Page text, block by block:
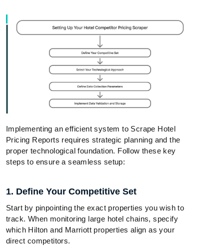
Implementing an efficient system to Scrape Hotel
Pricing Reports requires strategic planning and the
proper technological foundation. Follow these key
steps to ensure a seamless setup:
1. Define Your Competitive Set
Start by pinpointing the exact properties you wish to
track. When monitoring large hotel chains, specify
which Hilton and Marriott properties align as your
direct competitors.